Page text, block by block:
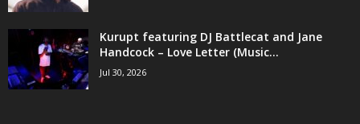
Kurupt featuring DJ Battlecat and Jane
Handcock – Love Letter (Music...
Jul 30, 2026